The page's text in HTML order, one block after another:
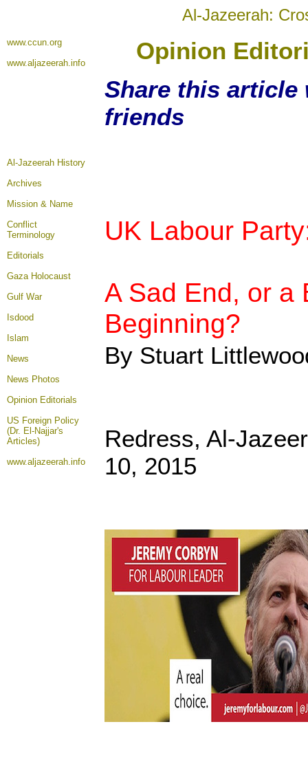
Al-Jazeerah:
www.ccun.org
www.aljazeerah.info
Opinion
Share this article
friends
Al-Jazeerah History
Archives
Mission & Name
Conflict
Terminology
Editorials
Gaza Holocaust
Gulf War
Isdood
Islam
News
News Photos
Opinion Editorials
US Foreign Policy
(Dr. El-Najjar's
Articles)
www.aljazeerah.info
UK Labour
A Sad End, or a
Beginning?
By Stuart
Redress, Al-
10, 2015